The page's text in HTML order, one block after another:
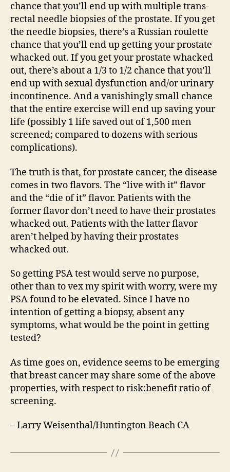
chance that you’ll end up with multiple trans-
rectal needle biopsies of the prostate. If you get
the needle biopsies, there’s a Russian roulette
chance that you’ll end up getting your prostate
whacked out. If you get your prostate whacked
out, there’s about a 1/3 to 1/2 chance that you’ll
end up with sexual dysfunction and/or urinary
incontinence. And a vanishingly small chance
that the entire exercise will end up saving your
life (possibly 1 life saved out of 1,500 men
screened; compared to dozens with serious
complications).
The truth is that, for prostate cancer, the disease
comes in two flavors. The “live with it” flavor
and the “die of it” flavor. Patients with the
former flavor don’t need to have their prostates
whacked out. Patients with the latter flavor
aren’t helped by having their prostates
whacked out.
So getting PSA test would serve no purpose,
other than to vex my spirit with worry, were my
PSA found to be elevated. Since I have no
intention of getting a biopsy, absent any
symptoms, what would be the point in getting
tested?
As time goes on, evidence seems to be emerging
that breast cancer may share some of the above
properties, with respect to risk:benefit ratio of
screening.
– Larry Weisenthal/Huntington Beach CA